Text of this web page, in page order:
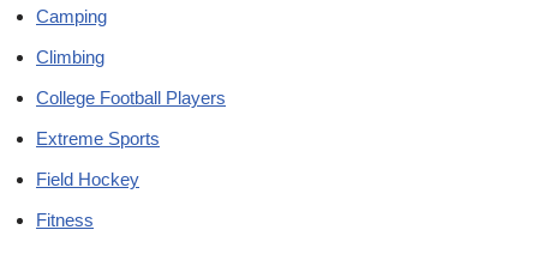
Camping
Climbing
College Football Players
Extreme Sports
Field Hockey
Fitness